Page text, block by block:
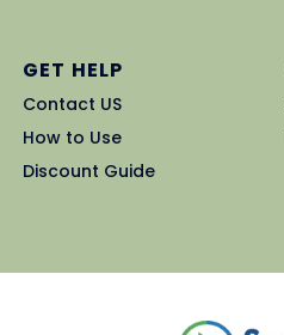
GET HELP
Contact US
How to Use
Discount Guide